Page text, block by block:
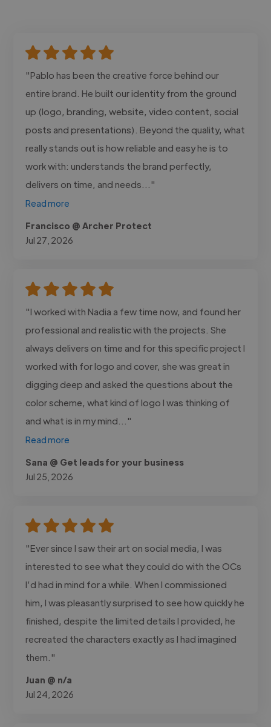
"Pablo has been the creative force behind our
entire brand. He built our identity from the ground
up (logo, branding, website, video content, social
posts and presentations). Beyond the quality, what
really stands out is how reliable and easy he is to
work with: understands the brand perfectly,
delivers on time, and needs..."
Read more
Francisco @ Archer Protect
Jul 27, 2026
"I worked with Nadia a few time now, and found her
professional and realistic with the projects. She
always delivers on time and for this specific project I
worked with for logo and cover, she was great in
digging deep and asked the questions about the
color scheme, what kind of logo I was thinking of
and what is in my mind..."
Read more
Sana @ Get leads for your business
Jul 25, 2026
"Ever since I saw their art on social media, I was
interested to see what they could do with the OCs
I’d had in mind for a while. When I commissioned
him, I was pleasantly surprised to see how quickly he
finished, despite the limited details I provided, he
recreated the characters exactly as I had imagined
them."
Juan @ n/a
Jul 24, 2026